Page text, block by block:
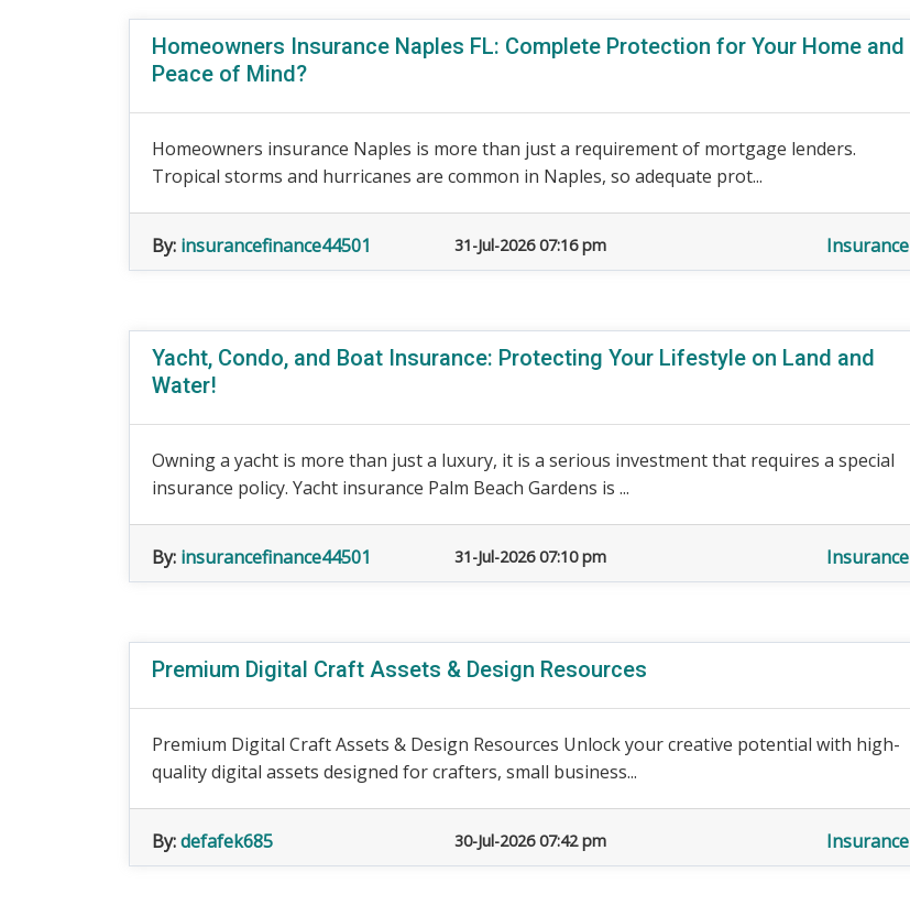
Homeowners Insurance Naples FL: Complete Protection for Your Home and
Peace of Mind?
Homeowners insurance Naples is more than just a requirement of mortgage lenders.
Tropical storms and hurricanes are common in Naples, so adequate prot...
By: insurancefinance44501 31-Jul-2026 07:16 pm Insurance
Yacht, Condo, and Boat Insurance: Protecting Your Lifestyle on Land and
Water!
Owning a yacht is more than just a luxury, it is a serious investment that requires a special
insurance policy. Yacht insurance Palm Beach Gardens is ...
By: insurancefinance44501 31-Jul-2026 07:10 pm Insurance
Premium Digital Craft Assets & Design Resources
Premium Digital Craft Assets & Design Resources Unlock your creative potential with high-
quality digital assets designed for crafters, small business...
By:defafek685 30-Jul-2026 07:42 pm Insurance